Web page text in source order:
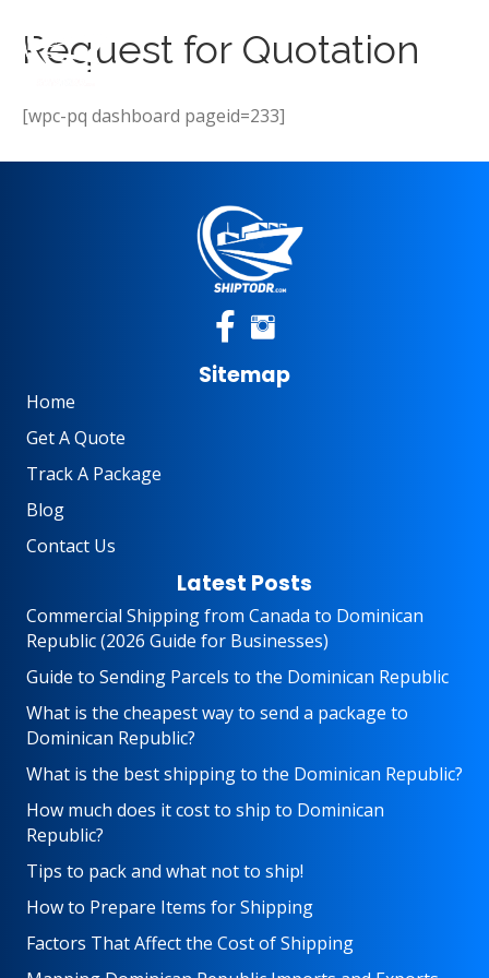
Request for Quotation
[wpc-pq dashboard pageid=233]
Sitemap
Home
Get A Quote
Track A Package
Blog
Contact Us
Latest Posts
Commercial Shipping from Canada to Dominican
Republic (2026 Guide for Businesses)
Guide to Sending Parcels to the Dominican Republic
What is the cheapest way to send a package to
Dominican Republic?
What is the best shipping to the Dominican Republic?
How much does it cost to ship to Dominican
Republic?
Tips to pack and what not to ship!
How to Prepare Items for Shipping
Factors That Affect the Cost of Shipping